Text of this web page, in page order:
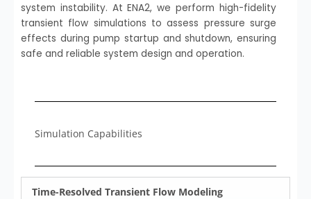
system instability. At ENA2, we perform high-fidelity
transient flow simulations to assess pressure surge
effects during pump startup and shutdown, ensuring
safe and reliable system design and operation.
Simulation Capabilities
Time-Resolved Transient Flow Modeling